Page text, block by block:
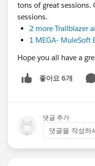
tons of great sessions.
sessions.
2 more Trailblazer
1 MEGA- MuleSoft
Hope you all have a
좋아요 6개
댓글 추가
댓글을 작성하